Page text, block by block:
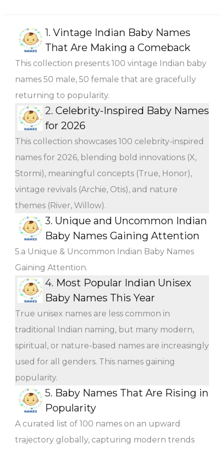
1. Vintage Indian Baby Names
That Are Making a Comeback
This collection presents 100 vintage Indian baby
names 50 male, 50 female that are gracefully
returning to popularity.
2. Celebrity-Inspired Baby Names
for 2026
This collection showcases 100 celebrity-inspired
names for 2026, blending bold innovations (X,
Stormi), meaningful concepts (True, Honor),
vintage revivals (Archie, Otis), and nature
themes (River, Willow).
3. Unique and Uncommon Indian
Baby Names Gaining Attention
5.a Unique & Uncommon Indian Baby Names
Gaining Attention.
4. Most Popular Indian Unisex
Baby Names This Year
True unisex names are less common in
traditional Indian naming, but many modern,
spiritual, or nature-based names are increasingly
used for all genders. This names gaining
popularity.
5. Baby Names That Are Rising in
Popularity
A curated list of 100 names on an upward
trajectory globally, capturing modern trends